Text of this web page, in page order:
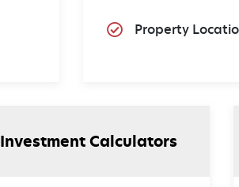
Property
Investment Calculators